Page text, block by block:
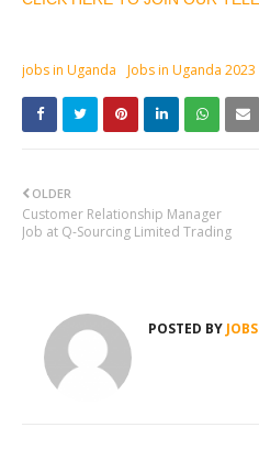
jobs in Uganda Jobs in Uganda 2023
OLDER
Customer Relationship Manager
Job at Q-Sourcing Limited Trading
POSTED BY